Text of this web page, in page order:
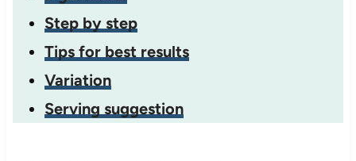
Step by step
Tips for best results
Variation
Serving suggestion